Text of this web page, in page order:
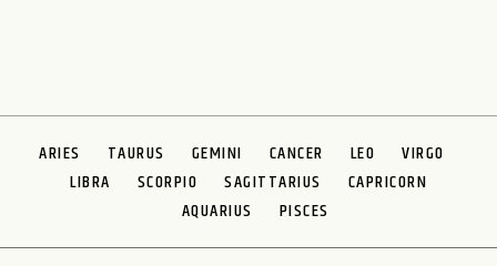
ARIES TAURUS GEMINI CANCER LEO
VIRGO
LIBRA
SCORPIO SAGITTARIUS
CAPRICORN
AQUARIUS
PISCES